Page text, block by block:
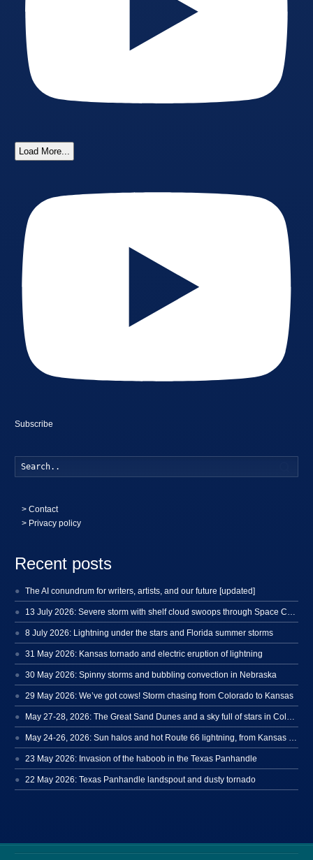
Load More...
Subscribe
>Contact
> Privacy policy
Recent posts
The AI conundrum for writers, artists, and our future [updated]
8 July 2026: Lightning under the stars and Florida summer storms
31 May 2026: Kansas tornado and electric eruption of lightning
30 May 2026: Spinny storms and bubbling convection in Nebraska
29 May 2026: We’ve got cows! Storm chasing from Colorado to Kansas
23 May 2026: Invasion of the haboob in the Texas Panhandle
22 May 2026: Texas Panhandle landspout and dusty tornado